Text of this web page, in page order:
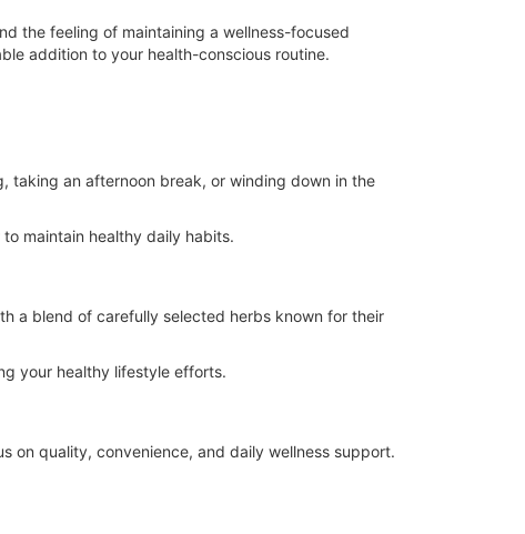
the feeling of maintaining a wellness-focused
addition to your health-conscious routine.
taking an afternoon break, or winding down in the
maintain healthy daily habits.
a blend of carefully selected herbs known for their
your healthy lifestyle efforts.
on quality, convenience, and daily wellness support.